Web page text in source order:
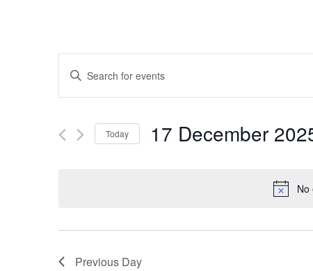
No
Search
and
Navigation
Enter
Events
Today 17 December
Previous Day